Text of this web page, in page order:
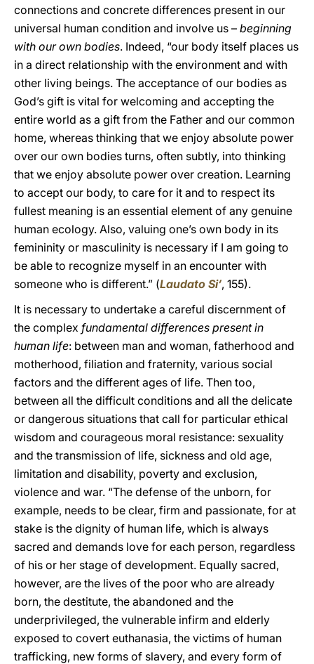
connections and concrete differences present in our
universal human condition and involve us – beginning
with our own bodies. Indeed, “our body itself places us
in a direct relationship with the environment and with
other living beings. The acceptance of our bodies as
God’s gift is vital for welcoming and accepting the
entire world as a gift from the Father and our common
home, whereas thinking that we enjoy absolute power
over our own bodies turns, often subtly, into thinking
that we enjoy absolute power over creation. Learning
to accept our body, to care for it and to respect its
fullest meaning is an essential element of any genuine
human ecology. Also, valuing one’s own body in its
femininity or masculinity is necessary if I am going to
be able to recognize myself in an encounter with
someone who is different.” (Laudato Si’, 155).
It is necessary to undertake a careful discernment of
the complex fundamental differences present in
human life: between man and woman, fatherhood and
motherhood, filiation and fraternity, various social
factors and the different ages of life. Then too,
between all the difficult conditions and all the delicate
or dangerous situations that call for particular ethical
wisdom and courageous moral resistance: sexuality
and the transmission of life, sickness and old age,
limitation and disability, poverty and exclusion,
violence and war. “The defense of the unborn, for
example, needs to be clear, firm and passionate, for at
stake is the dignity of human life, which is always
sacred and demands love for each person, regardless
of his or her stage of development. Equally sacred,
however, are the lives of the poor who are already
born, the destitute, the abandoned and the
underprivileged, the vulnerable infirm and elderly
exposed to covert euthanasia, the victims of human
trafficking, new forms of slavery, and every form of